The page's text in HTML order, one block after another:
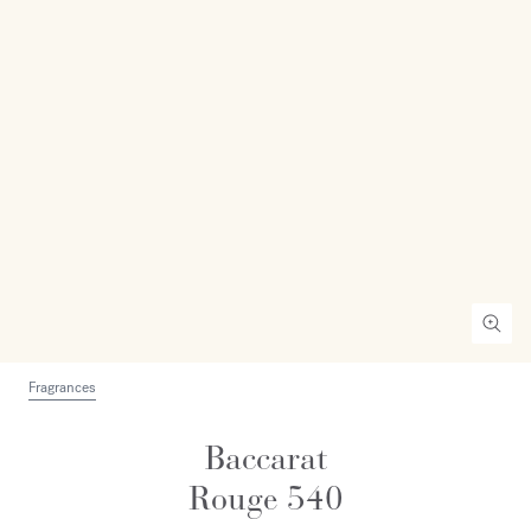
Fragrances
Baccarat
Rouge 540